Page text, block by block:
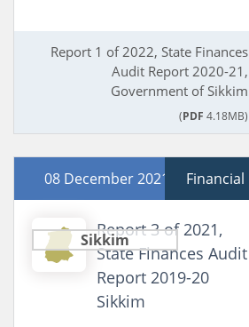
Report 1 of 2022, State Finances
Audit Report 2020-21,
Government of Sikkim
(PDF 4.18MB)
08 December 2021 Financial
Sikkim
Report 3 of 2021,
State Finances Audit
Report 2019-20
Sikkim